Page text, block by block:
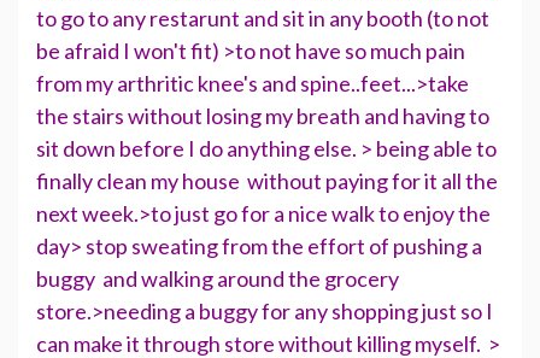
to go to any restarunt and sit in any booth (to not
be afraid I won't fit) >to not have so much pain
from my arthritic knee's and spine..feet...>take
the stairs without losing my breath and having to
sit down before I do anything else. > being able to
finally clean my house without paying for it all the
next week.>to just go for a nice walk to enjoy the
day> stop sweating from the effort of pushing a
buggy and walking around the grocery
store.>needing a buggy for any shopping just so I
can make it through store without killing myself. >